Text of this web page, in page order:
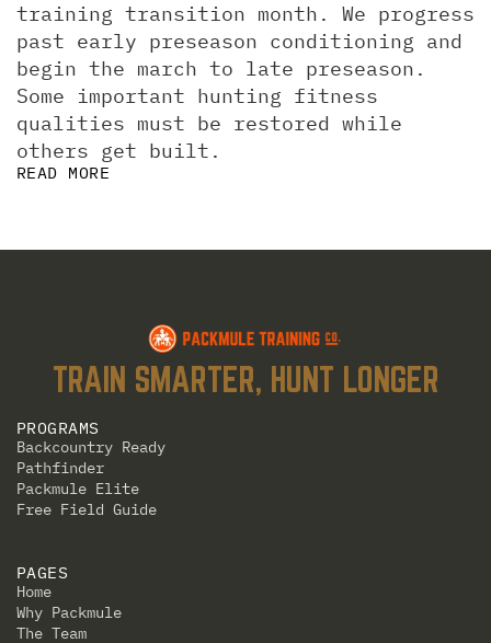
training transition month. We progress
past early preseason conditioning and
begin the march to late preseason.
Some important hunting fitness
qualities must be restored while
others get built.
READ MORE
TRAIN SMARTER, HUNT LONGER
PROGRAMS
Backcountry Ready
Pathfinder
Packmule Elite
Free Field Guide
PAGES
Home
Why Packmule
The Team